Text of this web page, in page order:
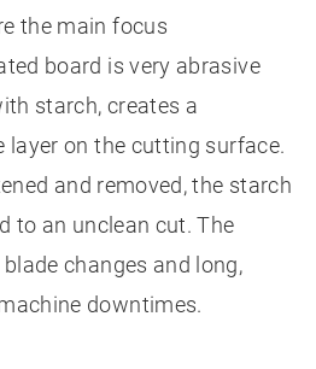
the main focus
board is very abrasive
starch, creates a
layer on the cutting surface.
and removed, the starch
to an unclean cut. The
changes and long,
downtimes.